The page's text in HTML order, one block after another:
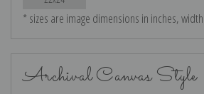
* sizes are image dimensions in inches,
Archival Canvas Style